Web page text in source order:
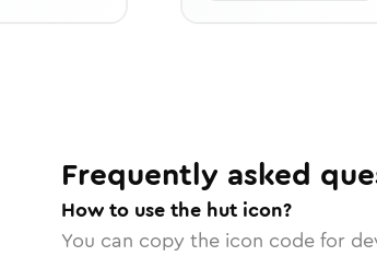
Frequently asked
How to use the hut icon?
You can copy the icon code for